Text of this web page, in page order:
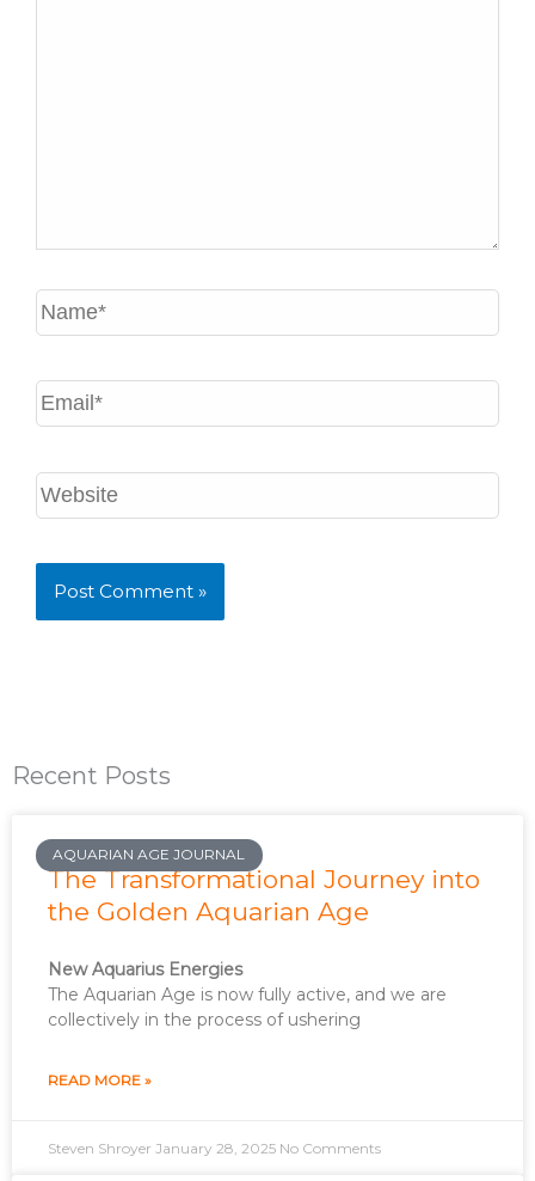
Name*
Email*
Website
Recent Posts
AQUARIAN AGE JOURNAL
The Transformational Journey into
the Golden Aquarian Age
New Aquarius Energies
The Aquarian Age is now fully active, and we are
collectively in the process of ushering
READ MORE »
Steven Shroyer January 28, 2025 No Comments